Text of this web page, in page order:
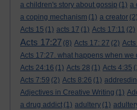
a children's story about gossip (1) a
a coping mechanism (1) a creator (2)
Acts 15 (1) acts 17 (1) Acts 17:11 (2)
Acts 17:27 (8) Acts 17: 27 (2)
Acts 17:27. what happens when we
Acts 24:16 (1) Acts 28 (1) Acts 4:35
Acts 7:59 (2) Acts 8:26 (1)
Adjectives in Creative Writing (1)
a drug addict (1) adultery (1)